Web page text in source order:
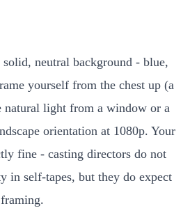
neutral background - blue,
yourself from the chest up (a
natural light from a window or a
orientation at 1080p. Your
fine - casting directors do not
in self-tapes, but they do expect